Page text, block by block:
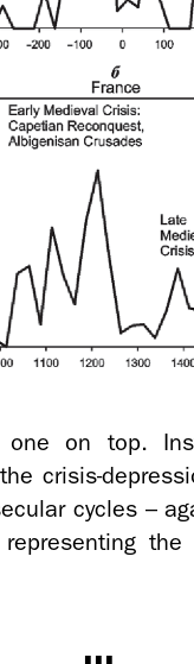
on top.
crisis-​
cy­cles –
the